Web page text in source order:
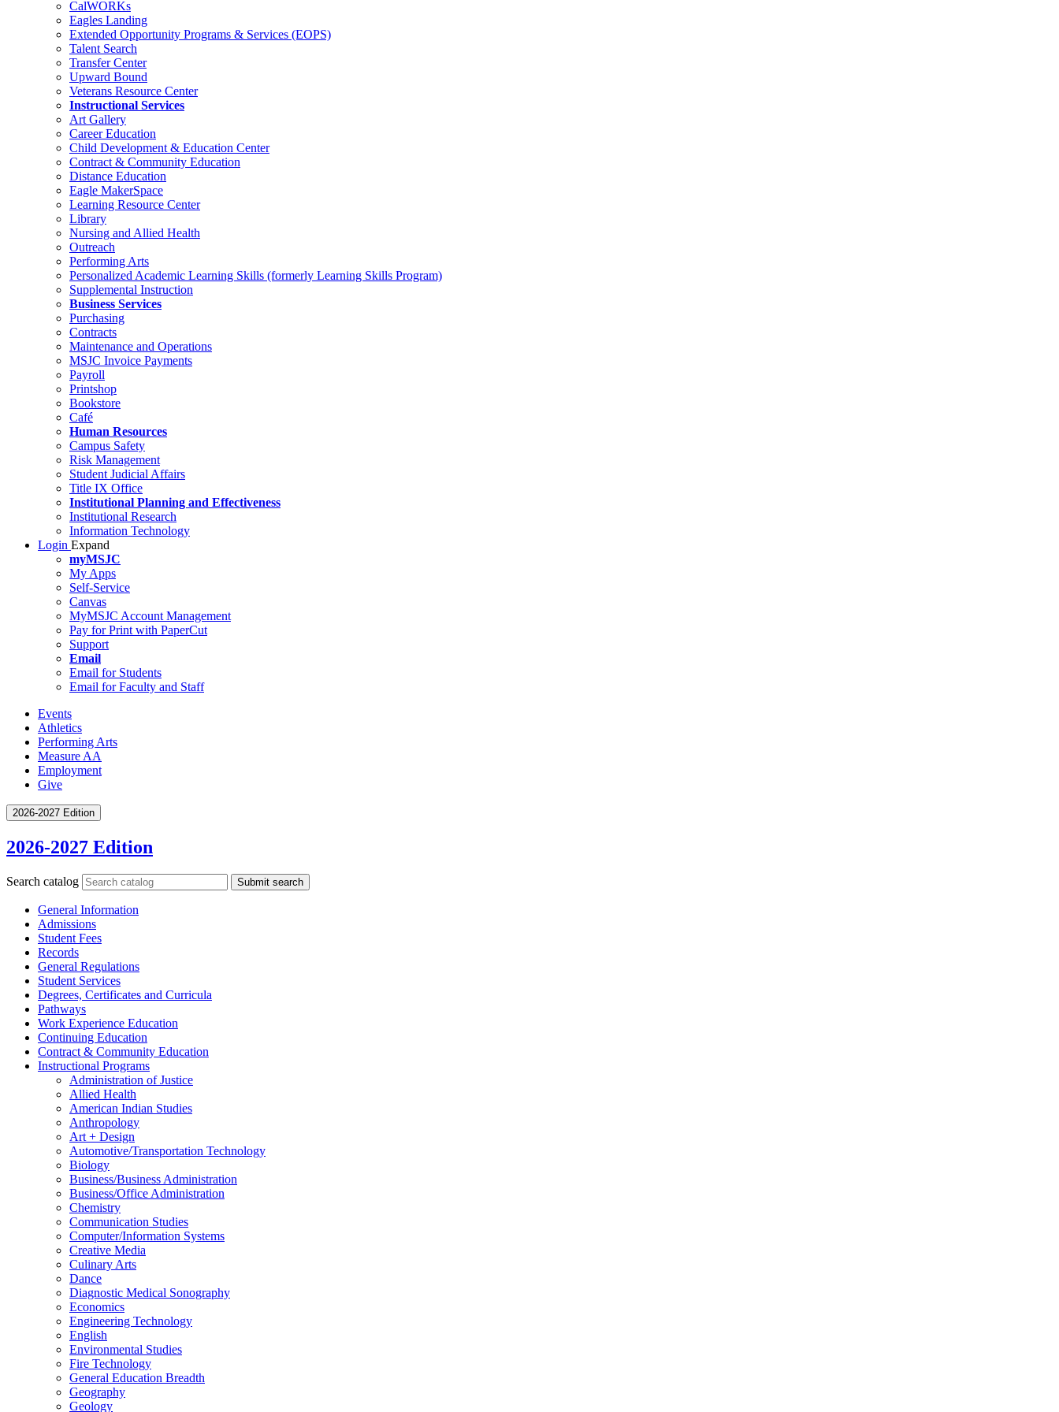
CalWORKs
Eagles Landing
Extended Opportunity Programs & Services (EOPS)
Talent Search
Transfer Center
Upward Bound
Veterans Resource Center
Instructional Services
Art Gallery
Career Education
Child Development & Education Center
Contract & Community Education
Distance Education
Eagle MakerSpace
Learning Resource Center
Library
Nursing and Allied Health
Outreach
Performing Arts
Personalized Academic Learning Skills (formerly Learning Skills Program)
Supplemental Instruction
Business Services
Purchasing
Contracts
Maintenance and Operations
MSJC Invoice Payments
Payroll
Printshop
Bookstore
Café
Human Resources
Campus Safety
Risk Management
Student Judicial Affairs
Title IX Office
Institutional Planning and Effectiveness
Institutional Research
Information Technology
Login Expand
myMSJC
My Apps
Self-Service
Canvas
MyMSJC Account Management
Pay for Print with PaperCut
Support
Email
Email for Students
Email for Faculty and Staff
Events
Athletics
Performing Arts
Measure AA
Employment
Give
2026-2027 Edition
2026-2027 Edition
Search catalog Submit search
General Information
Admissions
Student Fees
Records
General Regulations
Student Services
Degrees, Certificates and Curricula
Pathways
Work Experience Education
Continuing Education
Contract &​ Community Education
Instructional Programs
Administration of Justice
Allied Health
American Indian Studies
Anthropology
Art + Design
Automotive/​Transportation Technology
Biology
Business/​Business Administration
Business/​Office Administration
Chemistry
Communication Studies
Computer/​Information Systems
Creative Media
Culinary Arts
Dance
Diagnostic Medical Sonography
Economics
Engineering Technology
English
Environmental Studies
Fire Technology
General Education Breadth
Geography
Geology